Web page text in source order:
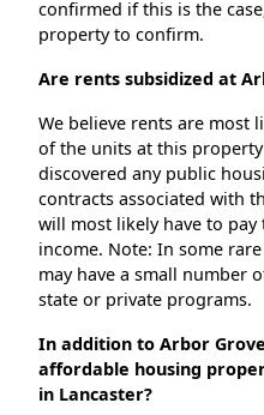
confirmed if this is the
property to confirm.
Are rents subsidized at
We believe rents are most
of the units at this
discovered any public
contracts associated with
will most likely have to
income. Note: In some
may have a small number
state or private programs.
In addition to Arbor
affordable housing
in Lancaster?